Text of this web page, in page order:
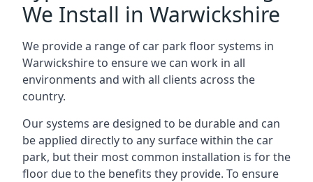
We Install in Warwickshire
We provide a range of car park floor systems in
Warwickshire to ensure we can work in all
environments and with all clients across the
country.
Our systems are designed to be durable and can
be applied directly to any surface within the car
park, but their most common installation is for the
floor due to the benefits they provide. To ensure